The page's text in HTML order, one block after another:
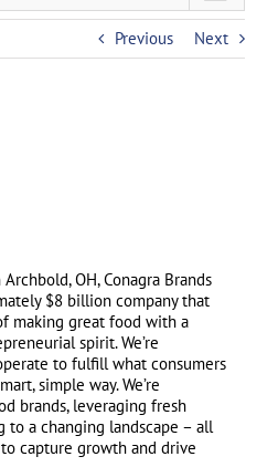
Previous Next
OH, Conagra Brands
$8 billion company that
making great food with a
spirit. We’re
to fulfill what consumers
simple way. We’re
brands, leveraging fresh
a changing landscape – all
capture growth and drive